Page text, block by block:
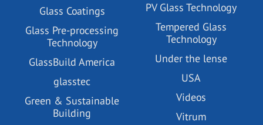
Glass Coatings
Glass Pre-processing
Technology
GlassBuild America
glasstec
Green & Sustainable
Building
PV Glass Technology
Tempered Glass
Technology
Under the lense
USA
Videos
Vitrum